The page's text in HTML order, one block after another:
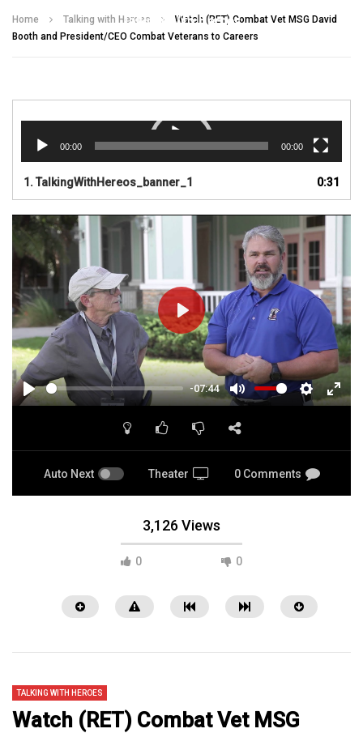
Home Talking with Heroes
Watch (RET) Combat Vet MSG David
Booth and President/CEO Combat Veterans to Careers
00:00 00:00
1. TalkingWithHereos_banner_1 0:31
PLAY
-07:44
MUTE SETTINGS
PLAY
Auto Next Theater 0 Comments
3,126 Views
0 0
TALKING WITH HEROES
Watch (RET) Combat Vet MSG
Talking With Heroes